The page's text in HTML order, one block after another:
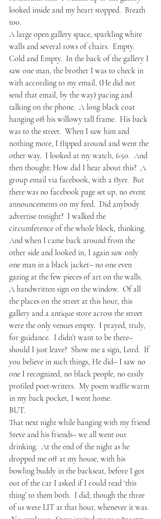
looked inside and my heart stopped.  Breath
too.
A large open gallery space, sparkling white
walls and several rows of chairs.  Empty.
Cold and Empty.  In the back of the gallery I
saw one man, the brother I was to check in
with according to my email, (He did not
send that email, by the way) pacing and
talking on the phone.  A long black coat
hanging off his willowy tall frame.  His back
was to the street.  When I saw him and
nothing more, I flipped around and went the
other way.  I looked at my watch, 6:50.  And
then thought: How did I hear about this?  A
group email via facebook, with a flyer.  But
there was no facebook page set up, no event
announcements on my feed.  Did anybody
advertise tonight?  I walked the
circumference of the whole block, thinking.
And when I came back around from the
other side and looked in, I again saw only
one man in a black jacket– no one even
gazing at the few pieces of art on the walls.
A handwritten sign on the window.  Of all
the places on the street at this hour, this
gallery and a antique store across the street
were the only venues empty.  I prayed, truly,
for guidance.  I didn’t want to be there–
should I just leave?  Show me a sign, Lord.  If
you believe in such things, He did– I saw no
one I recognized, no black people, no easily
profiled poet-writers.  My poem waffle warm
in my back pocket, I went home.
BUT.
That next night while hanging with my friend
Steve and his friends– we all went out
drinking.  At the end of the night as he
dropped me off at my house, with his
bowling buddy in the backseat, before I got
out of the car I asked if I could read ‘this
thing’ to them both.  I did; though the three
of us were LIT at that hour, whenever it was.